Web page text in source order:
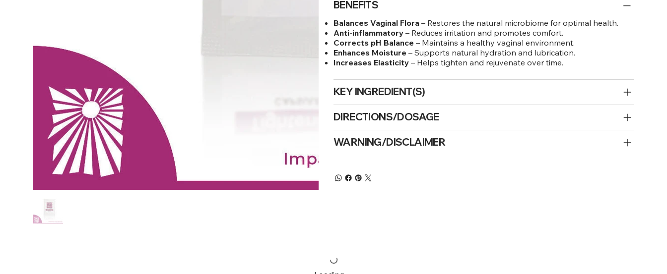
BENEFITS
Balances Vaginal Flora – Restores the natural microbiome for optimal health.
Anti-inflammatory – Reduces irritation and promotes comfort.
Corrects pH Balance – Maintains a healthy vaginal environment.
Enhances Moisture – Supports natural hydration and lubrication.
Increases Elasticity – Helps tighten and rejuvenate over time.
KEY INGREDIENT(S)
DIRECTIONS/DOSAGE
WARNING/DISCLAIMER